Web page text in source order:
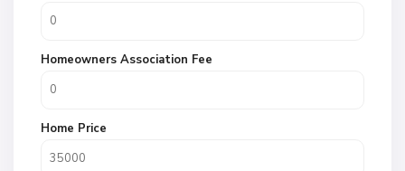
Homeowners Association Fee
Home Price